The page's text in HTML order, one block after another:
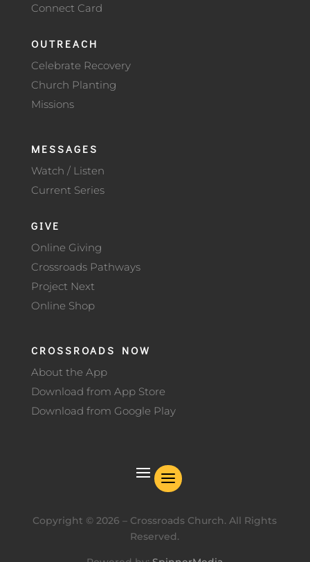
Connect Card
OUTREACH
Celebrate Recovery
Church Planting
Missions
MESSAGES
Watch / Listen
Current Series
GIVE
Online Giving
Crossroads Pathways
Project Next
Online Shop
CROSSROADS NOW
About the App
Download from App Store
Download from Google Play
Copyright ©2026 – Crossroads Church. All Rights
Reserved.